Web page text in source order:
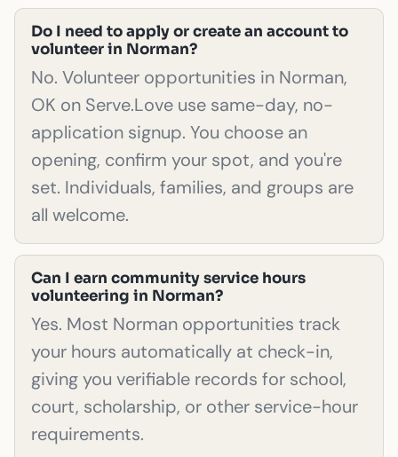
Do I need to apply or create an account to
volunteer in Norman?
No. Volunteer opportunities in Norman,
OK on Serve.Love use same-day, no-
application signup. You choose an
opening, confirm your spot, and you're
set. Individuals, families, and groups are
all welcome.
Can I earn community service hours
volunteering in Norman?
Yes. Most Norman opportunities track
your hours automatically at check-in,
giving you verifiable records for school,
court, scholarship, or other service-hour
requirements.